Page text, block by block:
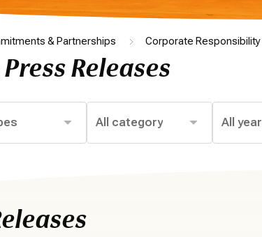
& Partnerships Corporate Responsibility
Releases
All category All year